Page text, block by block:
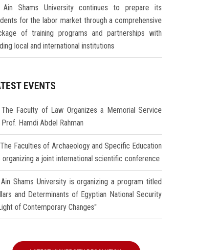
Ain Shams University continues to prepare its
for the labor market through a comprehensive
of training programs and partnerships with
local and international institutions
EVENTS
The Faculty of Law Organizes a Memorial Service
Hamdi Abdel Rahman
The Faculties of Archaeology and Specific Education
organizing a joint international scientific conference
Ain Shams University is organizing a program titled
and Determinants of Egyptian National Security
of Contemporary Changes"